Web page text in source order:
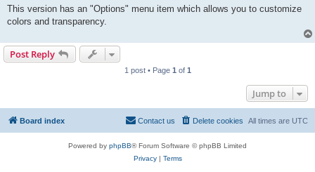
This version has an "Options" menu item which allows you to customize
colors and transparency.
Post Reply
1 post • Page 1 of 1
Jump to
Board index All times are UTC
Delete cookies
Contact us
Powered by phpBB® Forum Software © phpBB Limited
Privacy| Terms